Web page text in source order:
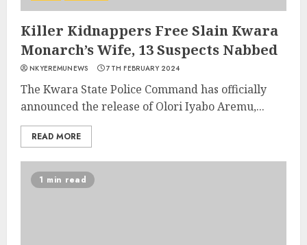
Killer Kidnappers Free Slain Kwara
Monarch’s Wife, 13 Suspects Nabbed
NKYEREMUNEWS 7TH FEBRUARY 2024
The Kwara State Police Command has officially
announced the release of Olori Iyabo Aremu,...
READ MORE
1 min read